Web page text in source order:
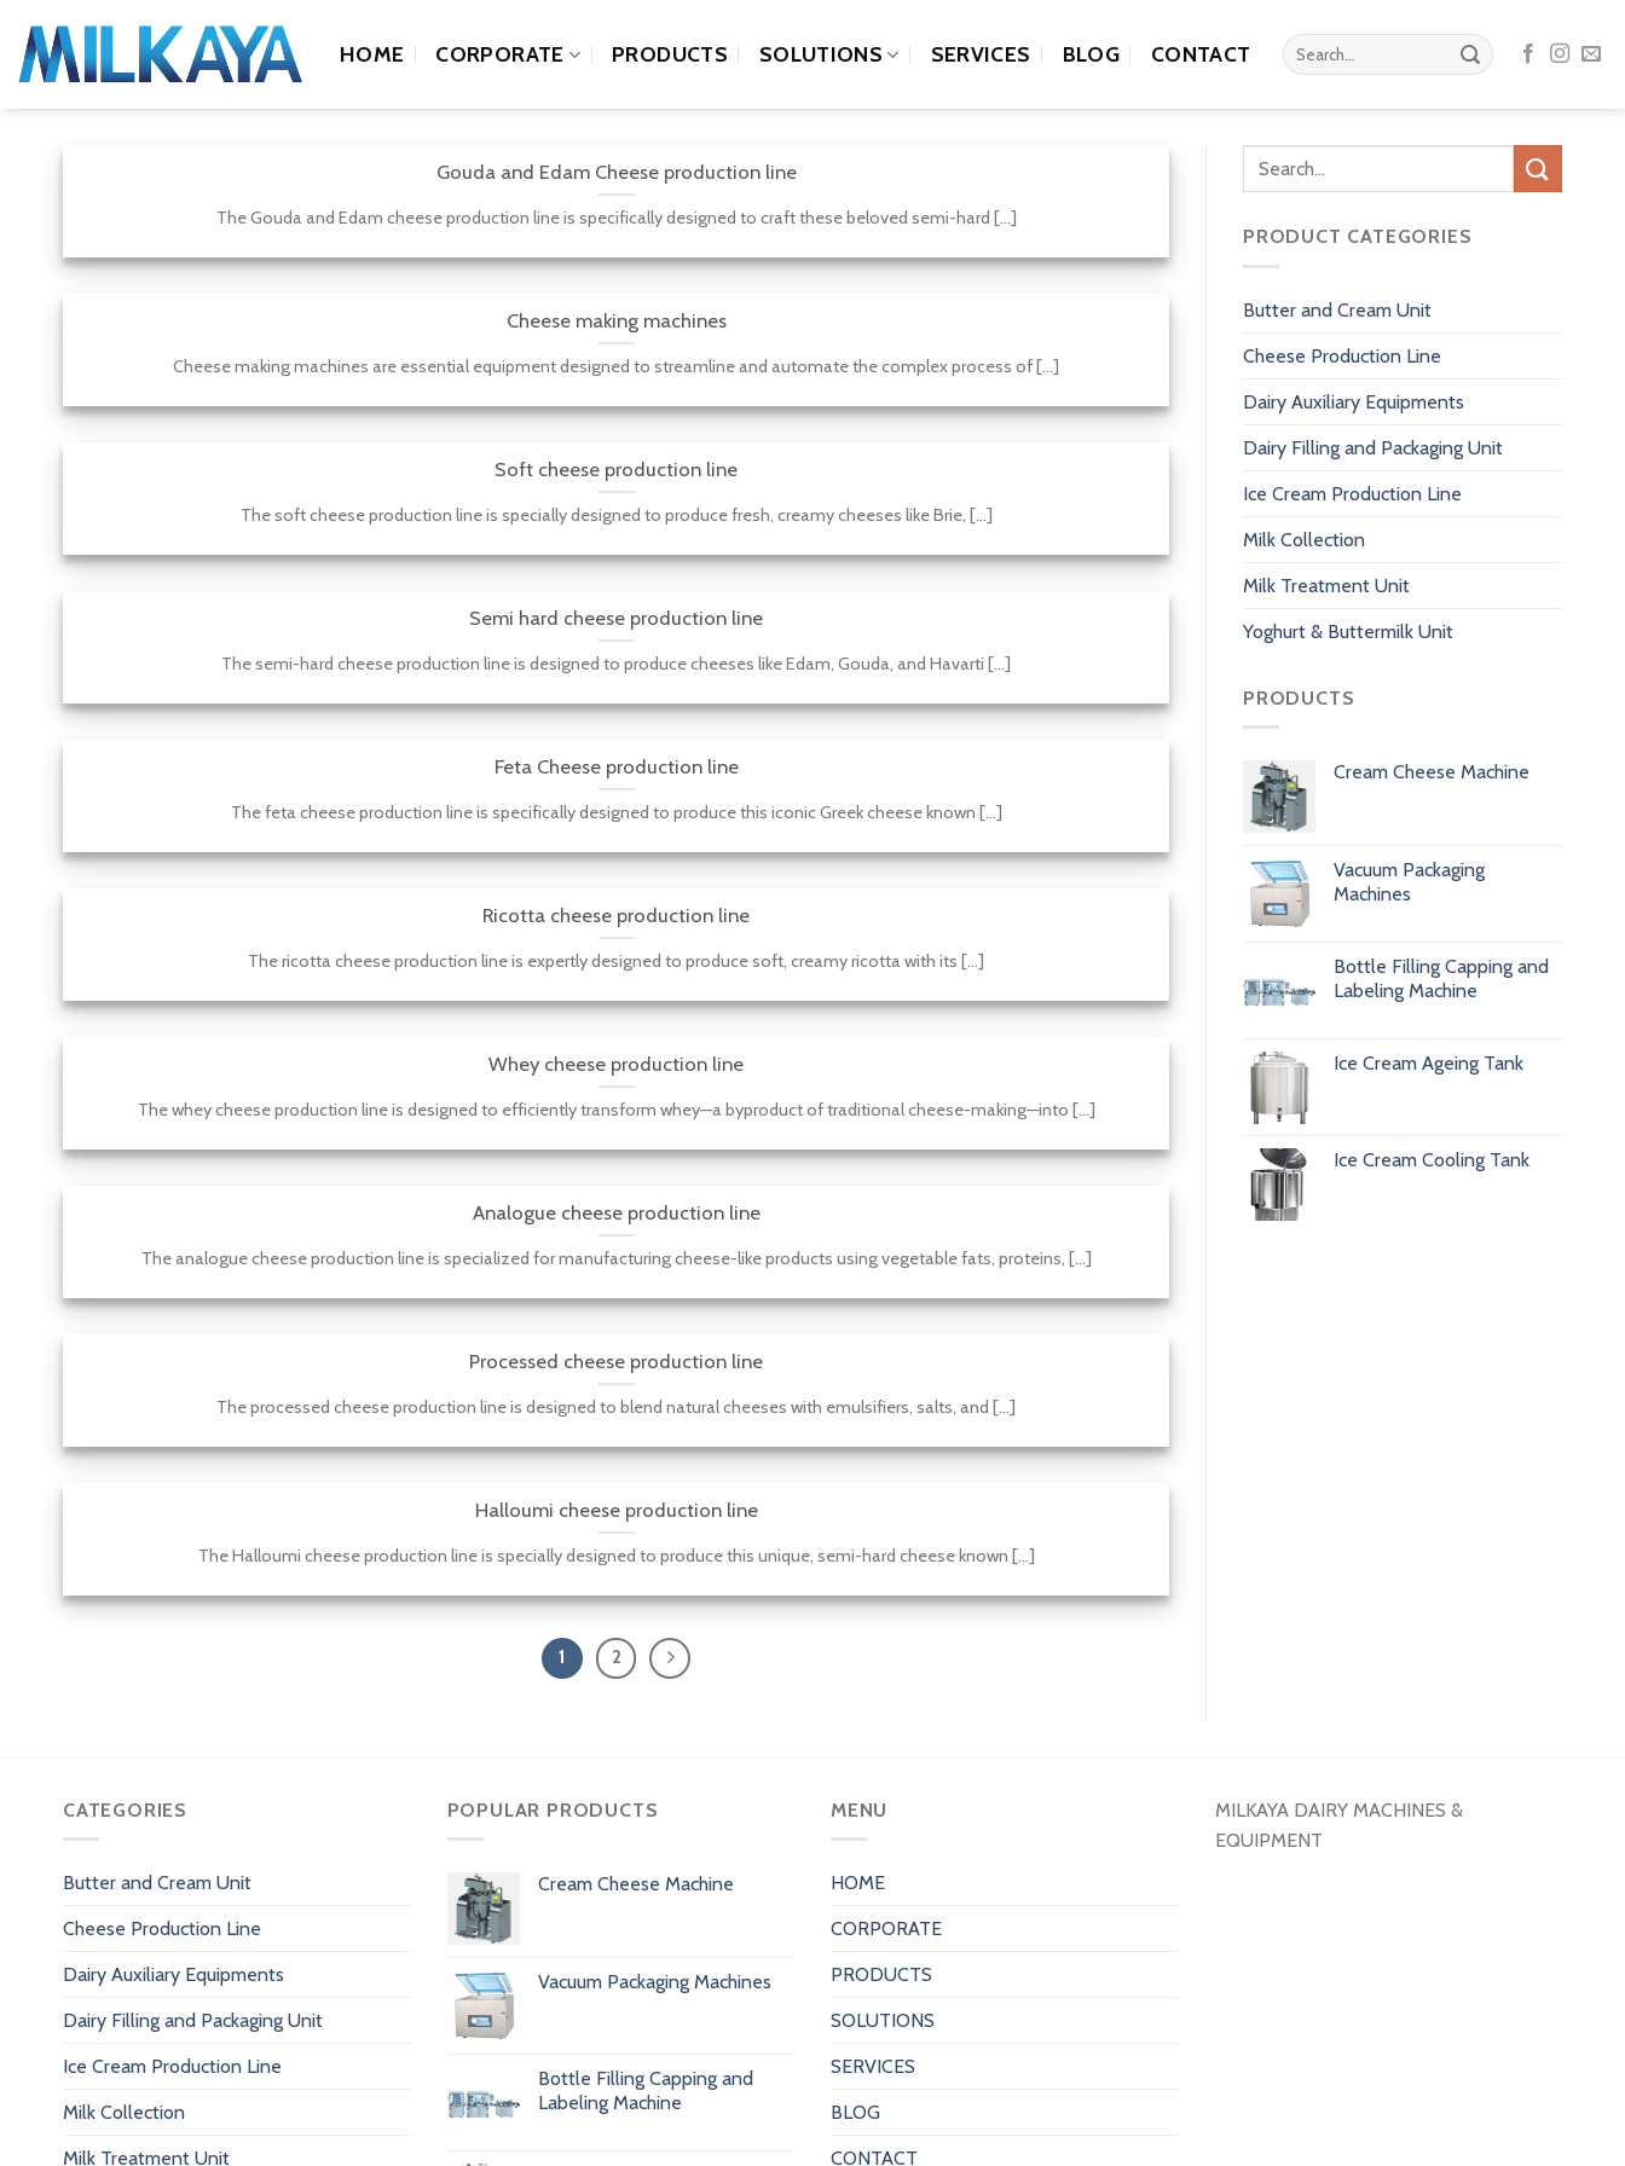
content
HOME CORPORATE PRODUCTS SOLUTIONS SERVICES BLOG CONTACT
Search
for:
Gouda and Edam Cheese production line
The Gouda and Edam cheese production line is specifically designed to craft these beloved semi-hard [...]
Cheese making machines
Cheese making machines are essential equipment designed to streamline and automate the complex process of [...]
Soft cheese production line
The soft cheese production line is specially designed to produce fresh, creamy cheeses like Brie, [...]
Semi hard cheese production line
The semi-hard cheese production line is designed to produce cheeses like Edam, Gouda, and Havarti [...]
Feta Cheese production line
The feta cheese production line is specifically designed to produce this iconic Greek cheese known [...]
Ricotta cheese production line
The ricotta cheese production line is expertly designed to produce soft, creamy ricotta with its [...]
Whey cheese production line
The whey cheese production line is designed to efficiently transform whey—a byproduct of traditional cheese-making—into [...]
Analogue cheese production line
The analogue cheese production line is specialized for manufacturing cheese-like products using vegetable fats, proteins, [...]
Processed cheese production line
The processed cheese production line is designed to blend natural cheeses with emulsifiers, salts, and [...]
Halloumi cheese production line
The Halloumi cheese production line is specially designed to produce this unique, semi-hard cheese known [...]
1 2
Search
PRODUCT CATEGORIES
Butter and Cream Unit
Cheese Production Line
Dairy Auxiliary Equipments
Dairy Filling and Packaging Unit
Ice Cream Production Line
Milk Collection
Milk Treatment Unit
Yoghurt & Buttermilk Unit
PRODUCTS
Cream Cheese Machine
Vacuum Packaging
Machines
Bottle Filling Capping and
Labeling Machine
Ice Cream Ageing Tank
Ice Cream Cooling Tank
CATEGORIES
Butter and Cream Unit
Cheese Production Line
Dairy Auxiliary Equipments
Dairy Filling and Packaging Unit
Ice Cream Production Line
Milk Collection
Milk Treatment Unit
POPULAR PRODUCTS
Cream Cheese Machine
Vacuum Packaging Machines
Bottle Filling Capping and
Labeling Machine
MENU
HOME
CORPORATE
PRODUCTS
SOLUTIONS
SERVICES
BLOG
CONTACT
MILKAYA DAIRY MACHINES &
EQUIPMENT